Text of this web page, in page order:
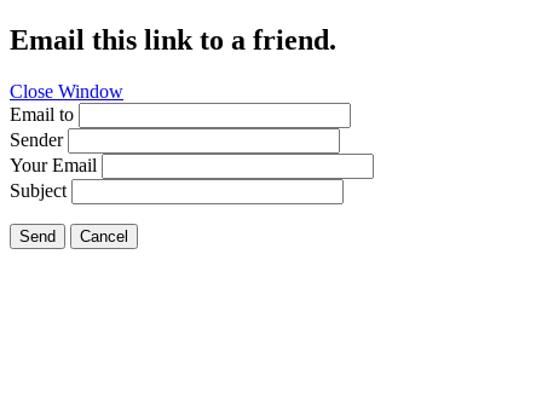
Email this link to a friend.
Close Window
Email to
Sender
Your Email
Subject
Send Cancel